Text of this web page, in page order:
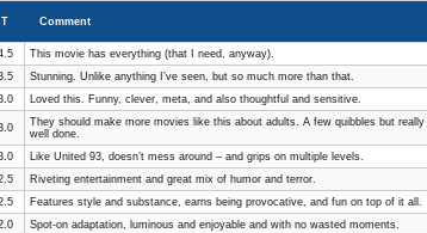
T Comment
This movie has everything (that I need, anyway).
Stunning. Unlike anything I’ve seen, but so much more than that.
Loved this. Funny, clever, meta, and also thoughtful and sensitive.
They should make more movies like this about adults. A few quibbles but really
well done.
Like United 93, doesn’t mess around – and grips on multiple levels.
Riveting entertainment and great mix of humor and terror.
Features style and substance, earns being provocative, and fun on top of it all.
Spot-on adaptation, luminous and enjoyable and with no wasted moments.